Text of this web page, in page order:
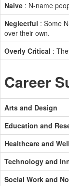
Naive : N-name
Neglectful : Some
over their own.
Overly Critical :
Career
Arts and Design
Education and
Healthcare and
Technology and
Social Work and